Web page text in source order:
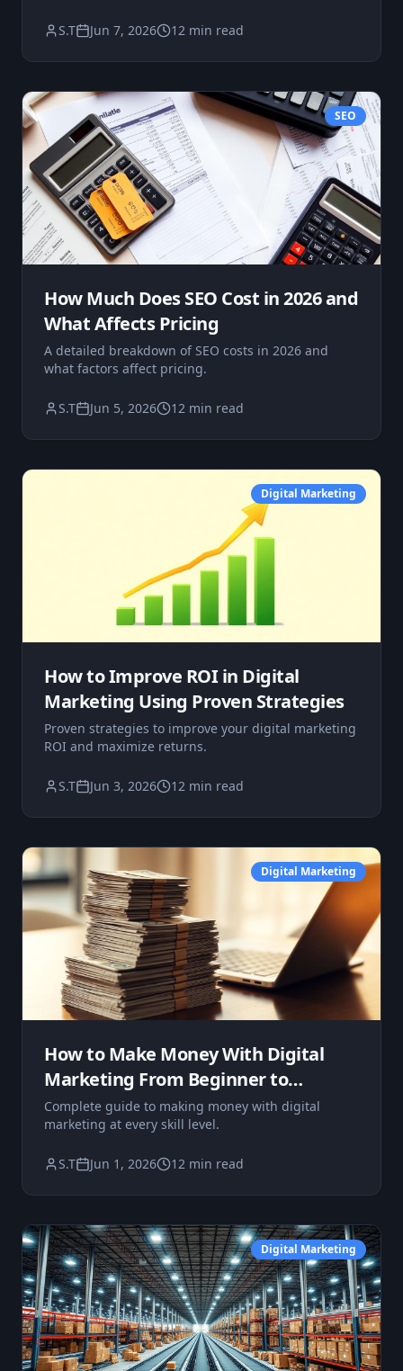
S.T Jun 7, 2026 12 min read
SEO
How Much Does SEO Cost in 2026 and
What Affects Pricing
A detailed breakdown of SEO costs in 2026 and
what factors affect pricing.
S.T Jun 5, 2026 12 min read
Digital Marketing
How to Improve ROI in Digital
Marketing Using Proven Strategies
Proven strategies to improve your digital marketing
ROI and maximize returns.
S.T Jun 3, 2026 12 min read
Digital Marketing
How to Make Money With Digital
Marketing From Beginner to
Advanced
Complete guide to making money with digital
marketing at every skill level.
S.T Jun 1, 2026 12 min read
Digital Marketing